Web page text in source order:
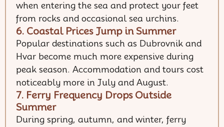
when entering the sea and protect your feet
from rocks and occasional sea urchins.
6. Coastal Prices Jump in Summer
Popular destinations such as Dubrovnik and
Hvar become much more expensive during
peak season. Accommodation and tours cost
noticeably more in July and August.
7. Ferry Frequency Drops Outside
Summer
During spring, autumn, and winter, ferry